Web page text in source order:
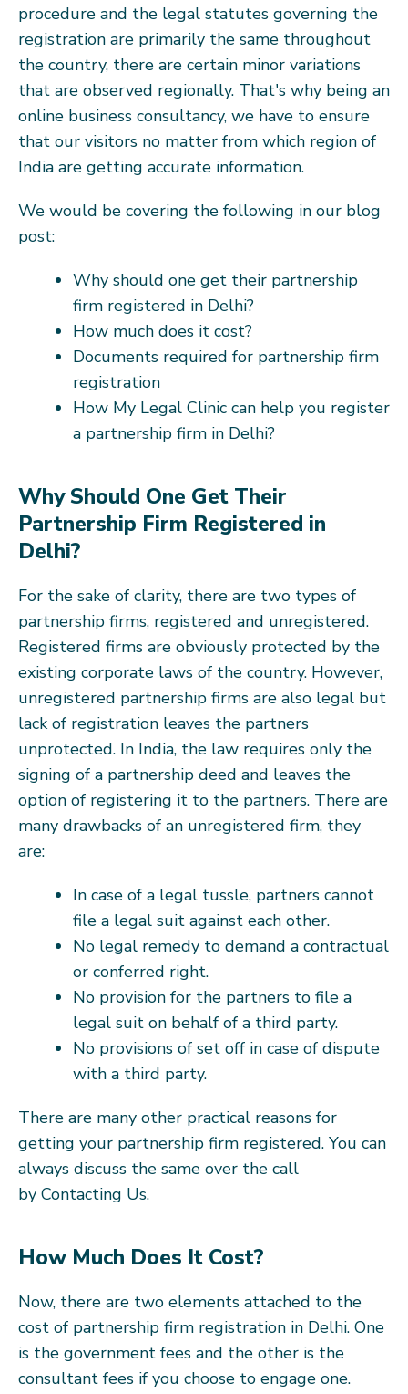
procedure and the legal statutes governing the
registration are primarily the same throughout
the country, there are certain minor variations
that are observed regionally. That's why being an
online business consultancy, we have to ensure
that our visitors no matter from which region of
India are getting accurate information.
We would be covering the following in our blog
post:
Why should one get their partnership
firm registered in Delhi?
How much does it cost?
Documents required for partnership firm
registration
How My Legal Clinic can help you register
a partnership firm in Delhi?
Why Should One Get Their
Partnership Firm Registered in
Delhi?
For the sake of clarity, there are two types of
partnership firms, registered and unregistered.
Registered firms are obviously protected by the
existing corporate laws of the country. However,
unregistered partnership firms are also legal but
lack of registration leaves the partners
unprotected. In India, the law requires only the
signing of a partnership deed and leaves the
option of registering it to the partners. There are
many drawbacks of an unregistered firm, they
are:
In case of a legal tussle, partners cannot
file a legal suit against each other.
No legal remedy to demand a contractual
or conferred right.
No provision for the partners to file a
legal suit on behalf of a third party.
No provisions of set off in case of dispute
with a third party.
There are many other practical reasons for
getting your partnership firm registered. You can
always discuss the same over the call
by Contacting Us.
How Much Does It Cost?
Now, there are two elements attached to the
cost of partnership firm registration in Delhi. One
is the government fees and the other is the
consultant fees if you choose to engage one.